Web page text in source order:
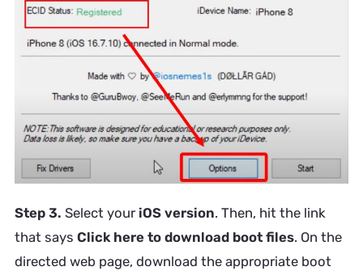
Step 3. Select your iOS version. Then, hit the link
that says Click here to download boot files. On the
directed web page, download the appropriate boot